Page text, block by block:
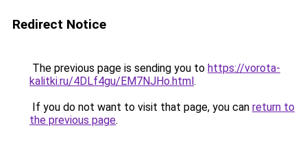
Redirect Notice
The previous page is sending you to https://vorota-
kalitki.ru/4DLf4gu/EM7NJHo.html.
If you do not want to visit that page, you can return to
the previous page.